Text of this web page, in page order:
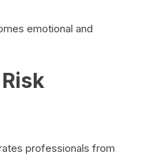
emotional and
professionals from